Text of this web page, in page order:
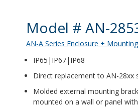
Product
Model # AN-
AN-A Series Enclosure +
IP65|IP67|IP68
Direct replacement to AN-28xx
Molded external mounting
mounted on a wall or panel